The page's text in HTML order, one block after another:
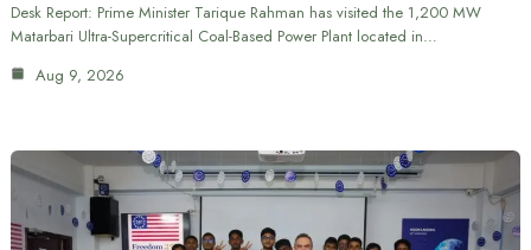
Desk Report: Prime Minister Tarique Rahman has visited the 1,200 MW
Matarbari Ultra-Supercritical Coal-Based Power Plant located in…
Aug 9, 2026